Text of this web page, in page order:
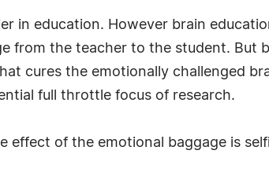
in education. However brain
from the teacher to the student. But
cures the emotionally challenged
full throttle focus of research.
effect of the emotional baggage is